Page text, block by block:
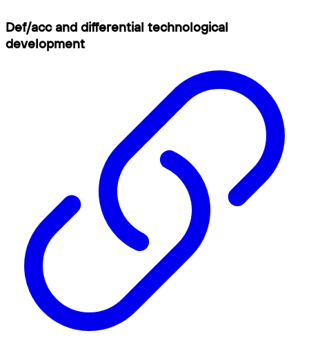
Def/acc and differential technological
development